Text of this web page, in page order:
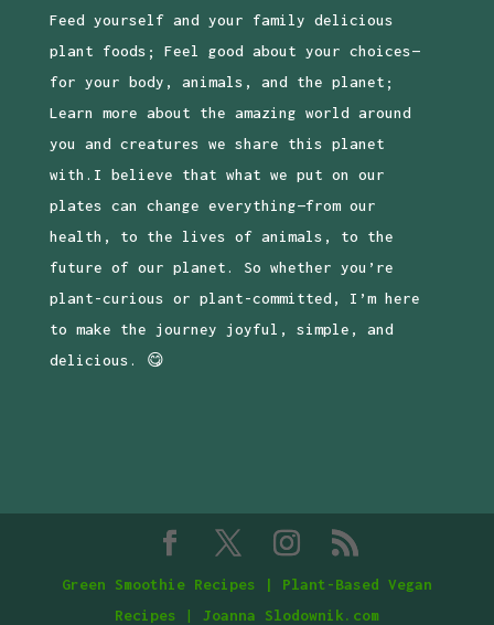
Feed yourself and your family delicious
plant foods; Feel good about your choices—
for your body, animals, and the planet;
Learn more about the amazing world around
you and creatures we share this planet
with.I believe that what we put on our
plates can change everything—from our
health, to the lives of animals, to the
future of our planet. So whether you’re
plant-curious or plant-committed, I’m here
to make the journey joyful, simple, and
delicious. 😋
Green Smoothie Recipes | Plant-Based Vegan
Recipes | Joanna Slodownik.com